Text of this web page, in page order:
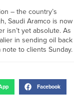
– the country’s
Saudi Aramco is now
isn’t yet absolute. As
in sending oil back
to clients Sunday.
Facebook